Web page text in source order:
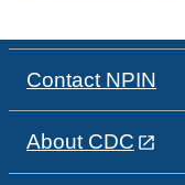
Contact NPIN
About CDC